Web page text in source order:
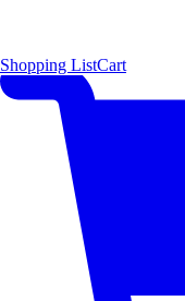
Shopping ListCart